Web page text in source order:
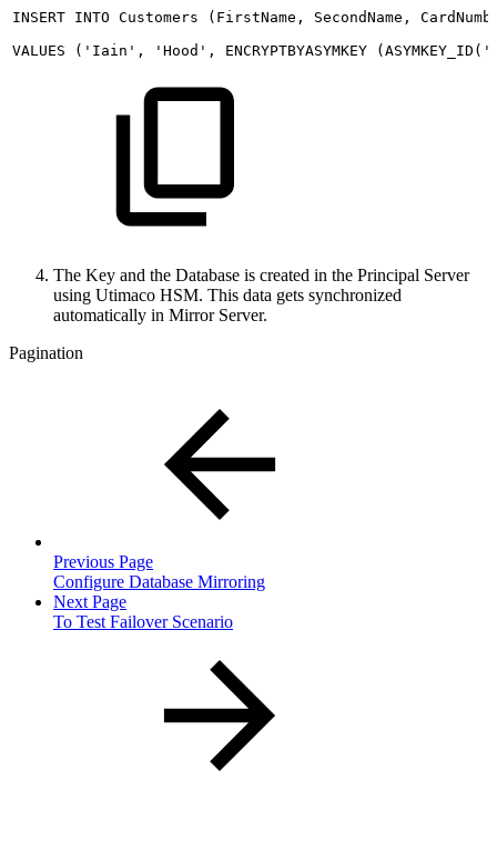
INSERT INTO Customers ( FirstName , SecondName ,
VALUES
( 'Iain' , 'Hood' , ENCRYPTBYASYMKEY ( ASYMKEY_ID (
The Key and the Database is created in the Principal Server
using Utimaco HSM. This data gets synchronized
automatically in Mirror Server.
Pagination
Previous Page
Configure Database Mirroring
Next Page
To Test Failover Scenario